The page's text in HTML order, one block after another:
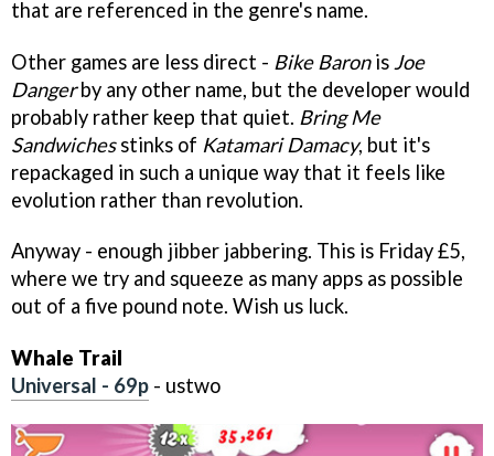
that are referenced in the genre's name.
Other games are less direct - Bike Baronis Joe
Dangerby any other name, but the developer would
probably rather keep that quiet. Bring Me
Sandwichesstinks of Katamari Damacy, but it's
repackaged in such a unique way that it feels like
evolution rather than revolution.
Anyway - enough jibber jabbering. This is Friday £5,
where we try and squeeze as many apps as possible
out of a five pound note. Wish us luck.
Whale Trail
Universal - 69p - ustwo